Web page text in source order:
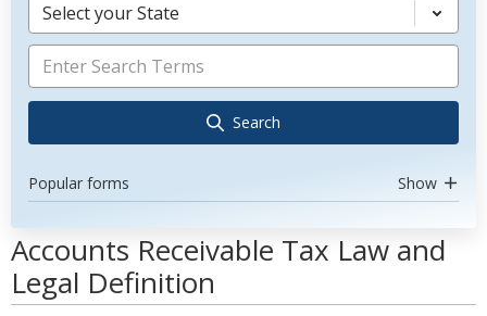
Select your State
Search
Popular forms Show
Accounts Receivable Tax Law and
Legal Definition